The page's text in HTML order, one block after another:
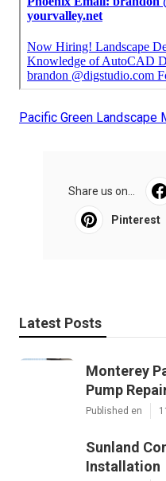
Pacific Green Landscape
Share us on...
Pinterest
Latest Posts
Monterey
Pump
Published en
Sunland
Installation